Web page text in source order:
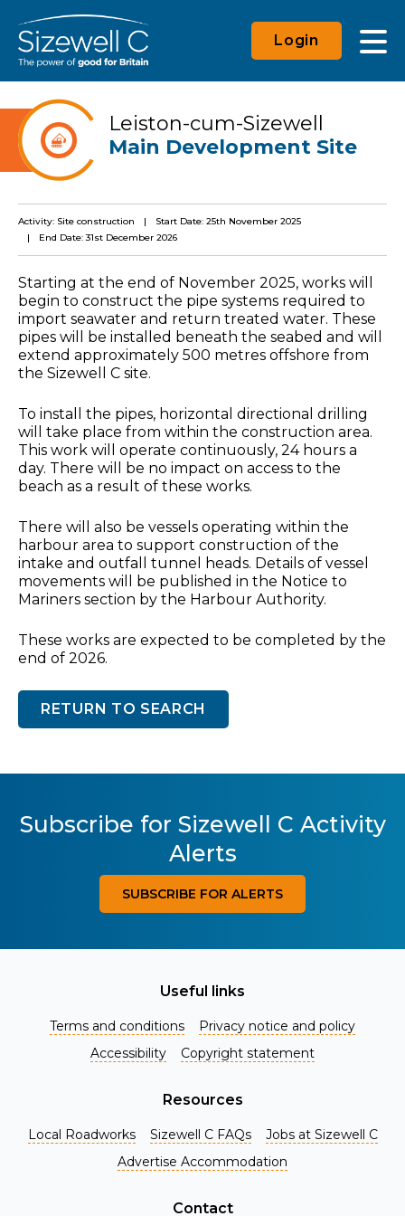
Login
Leiston-cum-Sizewell
Main Development Site
Activity: Site construction
Start Date: 25th November 2025
End Date: 31st December 2026
Starting at the end of November 2025, works will
begin to construct the pipe systems required to
import seawater and return treated water. These
pipes will be installed beneath the seabed and will
extend approximately 500 metres offshore from
the Sizewell C site.
To install the pipes, horizontal directional drilling
will take place from within the construction area.
This work will operate continuously, 24 hours a
day. There will be no impact on access to the
beach as a result of these works.
There will also be vessels operating within the
harbour area to support construction of the
intake and outfall tunnel heads. Details of vessel
movements will be published in the Notice to
Mariners section by the Harbour Authority.
These works are expected to be completed by the
end of 2026.
RETURN TO SEARCH
Subscribe for Sizewell C Activity
Alerts
SUBSCRIBE FOR ALERTS
Register for Project Alerts
information as it becomes available. Whether you're a
Useful links
Terms and conditions
Privacy notice and policy
Accessibility
Copyright statement
Resources
Local Roadworks Sizewell C FAQs
Jobs at Sizewell C
Advertise Accommodation
Contact